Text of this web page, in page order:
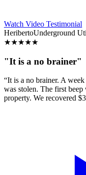
Watch Video Testimonial
HeribertoUnderground
★★★★★
"It is a no brainer"
“It is a no brainer. A
was stolen. The first
property. We recovered